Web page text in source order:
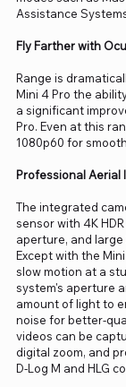
Assistance
Fly Farther with
Range is
Mini 4 Pro the
a significant
Pro. Even at this
1080p60 for
Professional Aerial
The integrated
sensor with 4K
aperture, and large
Except with the
slow motion at a
system's aperture
amount of light to
noise for better-
videos can be
digital zoom, and
D-Log M and HLG